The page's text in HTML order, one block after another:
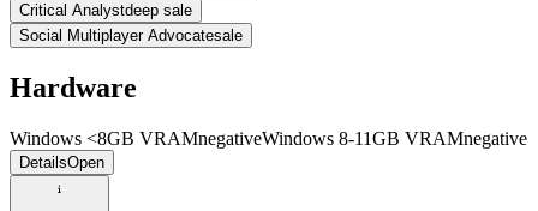
Critical Analystdeep sale
Social Multiplayer Advocatesale
Hardware
Windows <8GB VRAMnegativeWindows 8-11GB VRAMnegative
DetailsOpen